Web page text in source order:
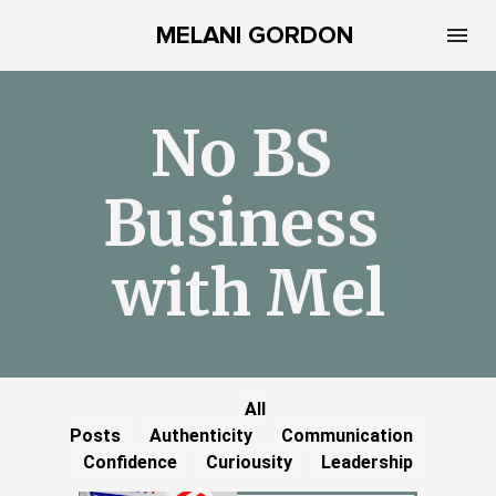
MELANI GORDON
No BS
Business
with Mel
All
Posts
Authenticity
Communication
Confidence
Curiousity Leadership